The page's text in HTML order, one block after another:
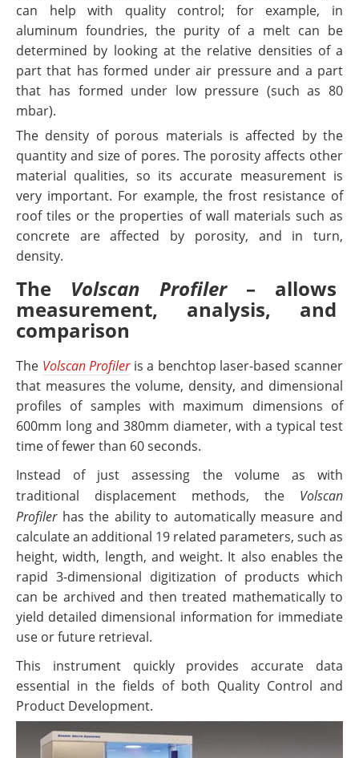
can help with quality control; for example, in
aluminum foundries, the purity of a melt can be
determined by looking at the relative densities of a
part that has formed under air pressure and a part
that has formed under low pressure (such as 80
mbar).
The density of porous materials is affected by the
quantity and size of pores. The porosity affects other
material qualities, so its accurate measurement is
very important. For example, the frost resistance of
roof tiles or the properties of wall materials such as
concrete are affected by porosity, and in turn,
density.
The Volscan Profiler– allows
measurement, analysis, and
comparison
The Volscan Profileris a benchtop laser-based scanner
that measures the volume, density, and dimensional
profiles of samples with maximum dimensions of
600mm long and 380mm diameter, with a typical test
time of fewer than 60 seconds.
Instead of just assessing the volume as with
traditional displacement methods, the Volscan
Profilerhas the ability to automatically measure and
calculate an additional 19 related parameters, such as
height, width, length, and weight. It also enables the
rapid 3-dimensional digitization of products which
can be archived and then treated mathematically to
yield detailed dimensional information for immediate
use or future retrieval.
This instrument quickly provides accurate data
essential in the fields of both Quality Control and
Product Development.